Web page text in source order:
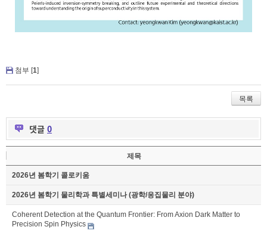
첨부 [1]
목록
댓글 0
제목
2026년 봄학기 콜로키움
2026년 봄학기 물리학과 특별세미나 (광학/응집물리 분야)
Coherent Detection at the Quantum Frontier: From Axion Dark Matter to
Precision Spin Physics